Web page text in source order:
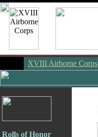
XVIII Airborne Corps
Rolls of Honor